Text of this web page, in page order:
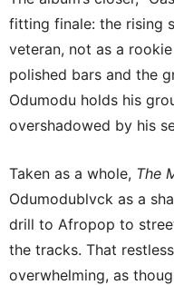
fitting finale: the rising
veteran, not as a
polished bars and the
Odumodu holds his
overshadowed by his
Taken as a whole, The
Odumodublvck as a
drill to Afropop to
the tracks. That
overwhelming, as